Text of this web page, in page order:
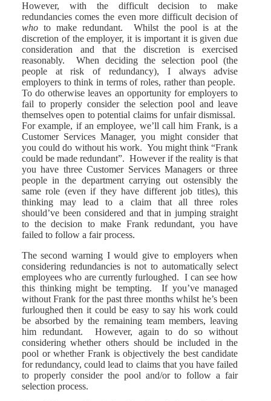
However, with the difficult decision to make
redundancies comes the even more difficult decision of
who to make redundant. Whilst the pool is at the
discretion of the employer, it is important it is given due
consideration and that the discretion is exercised
reasonably. When deciding the selection pool (the
people at risk of redundancy), I always advise
employers to think in terms of roles, rather than people.
To do otherwise leaves an opportunity for employers to
fail to properly consider the selection pool and leave
themselves open to potential claims for unfair dismissal.
For example, if an employee, we’ll call him Frank, is a
Customer Services Manager, you might consider that
you could do without his work. You might think “Frank
could be made redundant”. However if the reality is that
you have three Customer Services Managers or three
people in the department carrying out ostensibly the
same role (even if they have different job titles), this
thinking may lead to a claim that all three roles
should’ve been considered and that in jumping straight
to the decision to make Frank redundant, you have
failed to follow a fair process.
The second warning I would give to employers when
considering redundancies is not to automatically select
employees who are currently furloughed. I can see how
this thinking might be tempting. If you’ve managed
without Frank for the past three months whilst he’s been
furloughed then it could be easy to say his work could
be absorbed by the remaining team members, leaving
him redundant. However, again to do so without
considering whether others should be included in the
pool or whether Frank is objectively the best candidate
for redundancy, could lead to claims that you have failed
to properly consider the pool and/or to follow a fair
selection process.